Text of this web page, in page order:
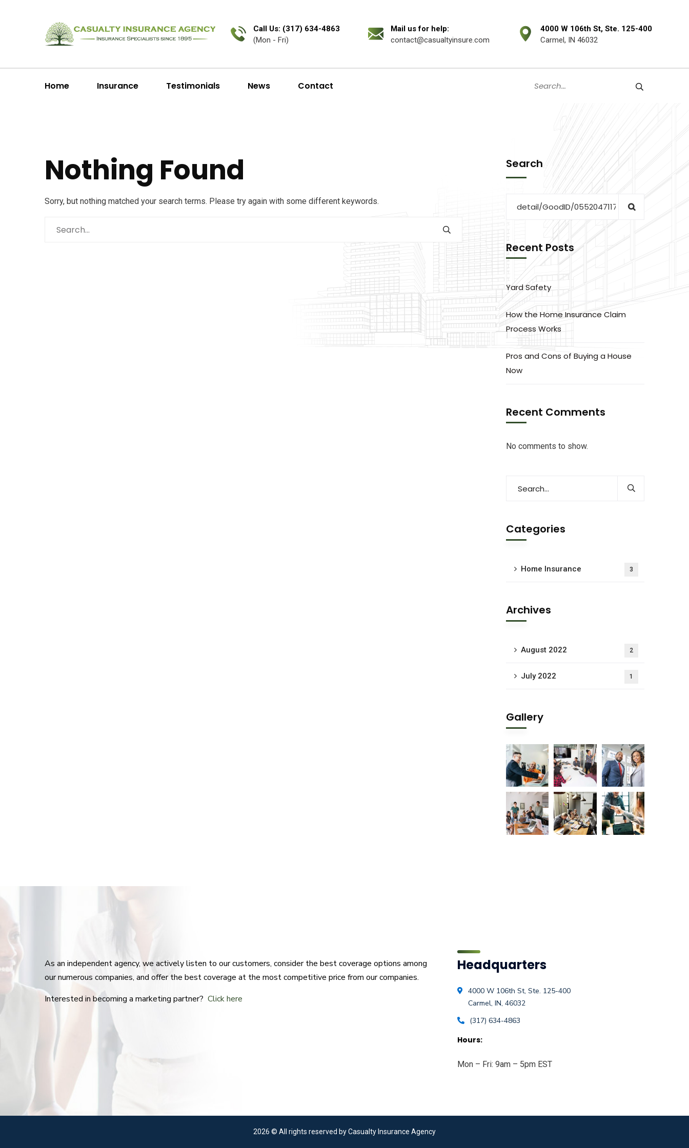
Call Us: (317) 634-4863
(Mon - Fri)
Mail us for help:
contact@casualtyinsure.com
4000 W 106th St, Ste. 125-400
Carmel, IN 46032
Home Insurance Testimonials News Contact
Nothing Found
Sorry, but nothing matched your search terms. Please try again with some different keywords.
Search
Recent Posts
Yard Safety
How the Home Insurance Claim
Process Works
Pros and Cons of Buying a House
Now
Recent Comments
No comments to show.
Categories
Home Insurance 3
Archives
August 2022 2
July 2022 1
Gallery
As an independent agency, we actively listen to our customers, consider the best coverage options among
our numerous companies, and offer the best coverage at the most competitive price from our companies.
Interested in becoming a marketing partner? Click here
Headquarters
4000 W 106th St, Ste. 125-400
Carmel, IN, 46032
(317) 634-4863
Hours:
Mon – Fri: 9am – 5pm EST
2026 © All rights reserved by Casualty Insurance Agency